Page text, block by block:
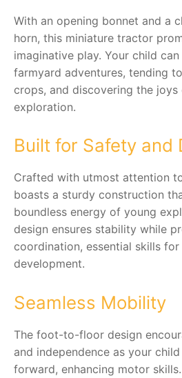
With an opening bonnet and a
horn, this miniature tractor
imaginative play. Your child
farmyard adventures, tending
crops, and discovering the joys
exploration.
Built for Safety and
Crafted with utmost attention
boasts a sturdy construction
boundless energy of young
design ensures stability while
coordination, essential skills for
development.
Seamless Mobility
The foot-to-floor design
and independence as your
forward, enhancing motor